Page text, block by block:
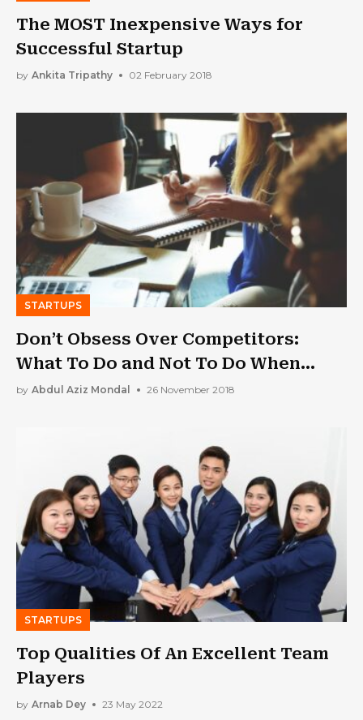
The MOST Inexpensive Ways for
Successful Startup
by Ankita Tripathy 02 February 2018
STARTUPS
Don’t Obsess Over Competitors:
What To Do and Not To Do When
Creating a Startup
by Abdul Aziz Mondal 26 November 2018
STARTUPS
Top Qualities Of An Excellent Team
Players
by Arnab Dey 23 May 2022